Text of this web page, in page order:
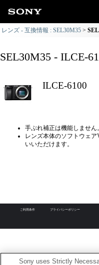
レンズ - 互換情報 : SEL30M35
SEL30M35 - ILCE-
ILCE-6100
手ぶれ補正は機能しません。
レンズ本体のソフトウェ
いいただけます。
ご利用条件 プライバシーポリシー
Sony uses Strictly